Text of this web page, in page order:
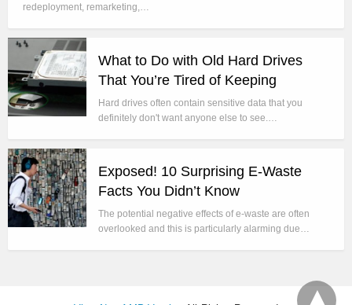
redeployment, remarketing,…
What to Do with Old Hard Drives
That You’re Tired of Keeping
Hard drives often contain sensitive data that you
definitely don't want anyone else to see.…
Exposed! 10 Surprising E-Waste
Facts You Didn’t Know
The potential negative effects of e-waste are often
overlooked and this is particularly alarming due…